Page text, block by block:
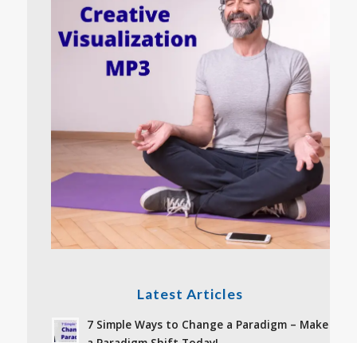
Latest Articles
7 Simple Ways to Change a Paradigm – Make